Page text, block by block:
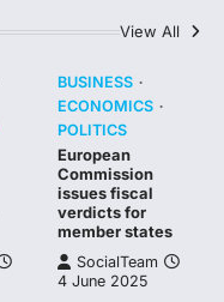
View All
BUSINESS
ECONOMICS
POLITICS
European
Commission
issues fiscal
verdicts for
member states
SocialTeam
4 June 2025